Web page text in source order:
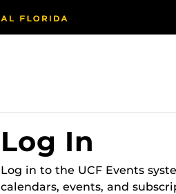
Log In
Log in to the UCF Events
calendars, events, and